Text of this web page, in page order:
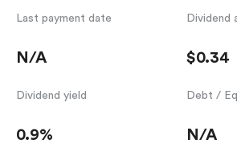
Last payment date
N/A
Dividend
$0.34
Dividend yield
0.9%
Debt /
N/A